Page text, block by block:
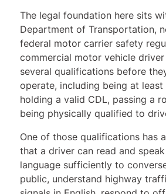
The legal foundation here sits
Department of Transportation,
federal motor carrier safety
commercial motor vehicle
several qualifications before
operate, including being at least
holding a valid CDL, passing a
being physically qualified to
One of those qualifications has
that a driver can read and
language sufficiently to
public, understand highway